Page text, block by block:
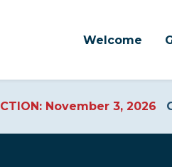
Welcome
November 3, 2026